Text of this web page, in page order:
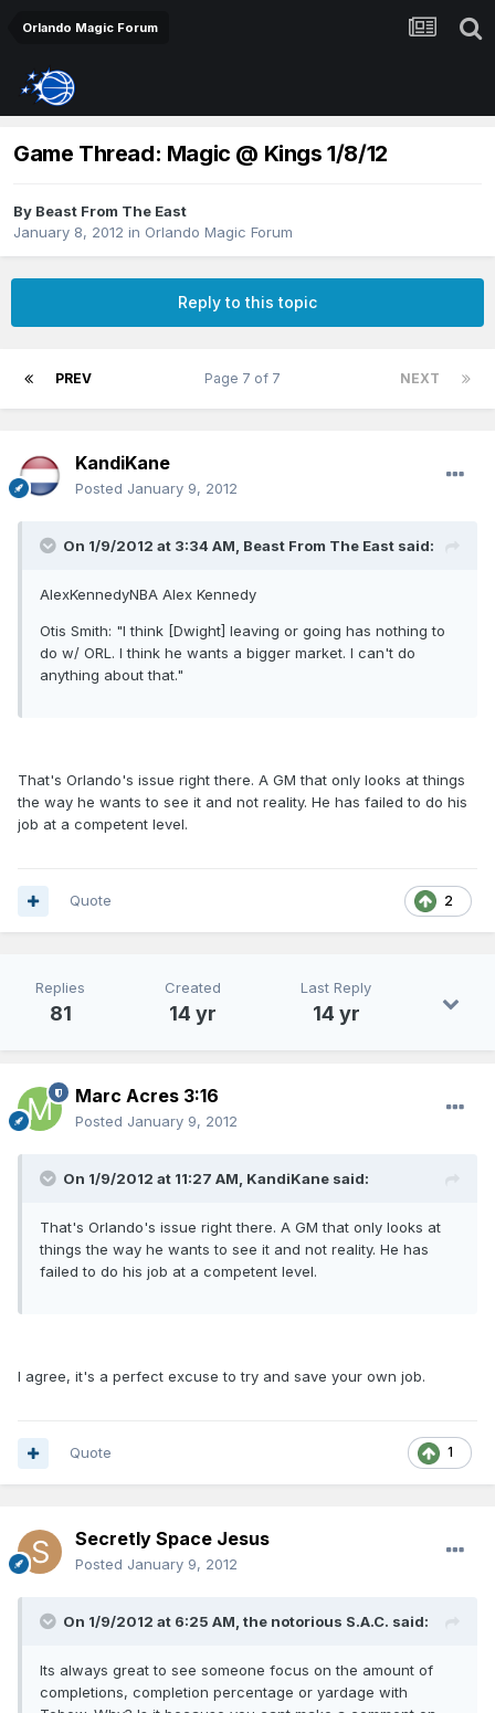
Orlando Magic Forum
Game Thread: Magic @ Kings 1/8/12
By Beast From The East
January 8, 2012 in Orlando Magic Forum
Reply to this topic
PREV NEXT
Page 7 of 7
KandiKane
Posted January 9, 2012
On 1/9/2012 at 3:34 AM, Beast From The East said:
AlexKennedyNBA Alex Kennedy
Otis Smith: "I think [Dwight] leaving or going has nothing to
do w/ ORL. I think he wants a bigger market. I can't do
anything about that."
That's Orlando's issue right there. A GM that only looks at things
the way he wants to see it and not reality. He has failed to do his
job at a competent level.
2
Quote
Replies
81
Created
14 yr
Last Reply
14 yr
Marc Acres 3:16
Posted January 9, 2012
On 1/9/2012 at 11:27 AM, KandiKane said:
That's Orlando's issue right there. A GM that only looks at
things the way he wants to see it and not reality. He has
failed to do his job at a competent level.
I agree, it's a perfect excuse to try and save your own job.
1
Quote
Secretly Space Jesus
Posted January 9, 2012
On 1/9/2012 at 6:25 AM, the notorious S.A.C. said:
Its always great to see someone focus on the amount of
completions, completion percentage or yardage with